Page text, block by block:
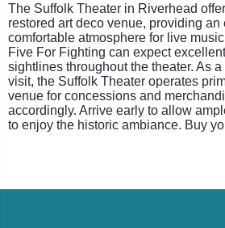
The Suffolk Theater in Riverhead
restored art deco venue, providing an
comfortable atmosphere for live
Five For Fighting can expect
sightlines throughout the theater. As
visit, the Suffolk Theater operates
venue for concessions and
accordingly. Arrive early to allow
to enjoy the historic ambiance. Buy